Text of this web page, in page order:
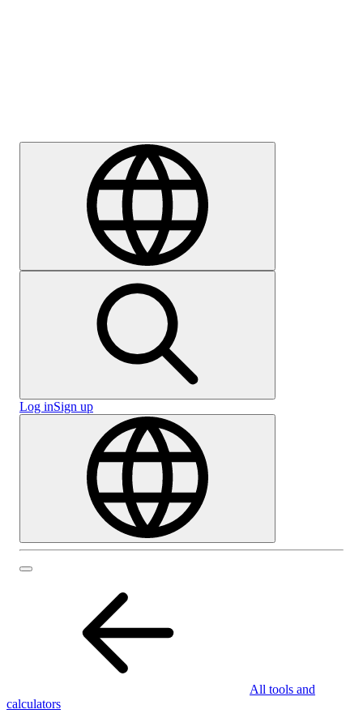
Log inSign up
All tools and
calculators